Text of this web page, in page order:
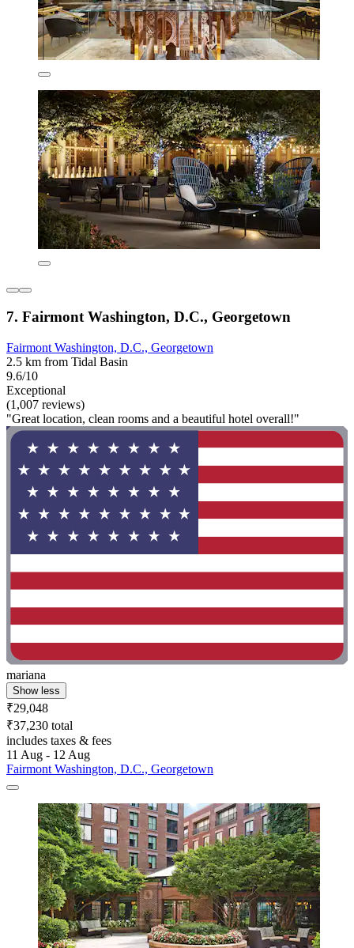
7. Fairmont Washington, D.C., Georgetown
Fairmont Washington, D.C., Georgetown
2.5 km from Tidal Basin
9.6/10
Exceptional
(1,007 reviews)
"Great location, clean rooms and a beautiful hotel overall!"
mariana
Show less
₹29,048
₹37,230 total
includes taxes & fees
11 Aug - 12 Aug
Fairmont Washington, D.C., Georgetown